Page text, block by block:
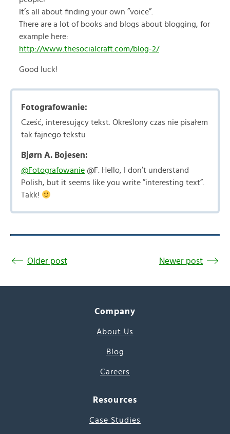
It’s all about finding your own ”voice”.
There are a lot of books and blogs about blogging, for
example here:
http://www.thesocialcraft.com/blog-2/
Good luck!
Fotografowanie:
Cześć, interesujący tekst. Określony czas nie pisałem
tak fajnego tekstu
Bjørn A. Bojesen:
@Fotografowanie @F. Hello, I don’t understand
Polish, but it seems like you write ”interesting text”.
Takk!
Older post Newer post
Company
About Us
Blog
Careers
Resources
Case Studies